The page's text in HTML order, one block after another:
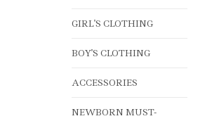
GIRL'S CLOTHING
BOY'S CLOTHING
ACCESSORIES
NEWBORN MUST-